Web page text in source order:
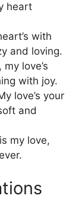
heart
with
and loving.
love’s
with joy.
love’s your
and
my love,